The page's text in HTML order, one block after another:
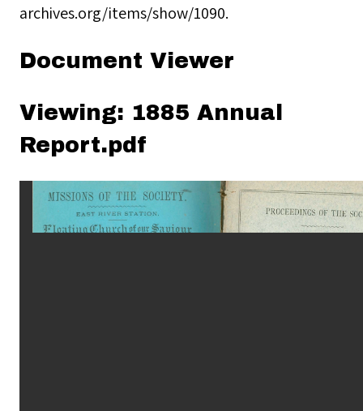
archives.org/items/show/1090.
Document Viewer
Viewing: 1885 Annual
Report.pdf